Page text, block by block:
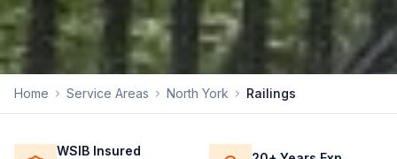
Home Service Areas North York Railings
WSIB Insured